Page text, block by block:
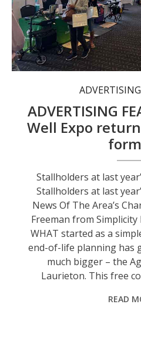
Stallholders at last
ADVERTISING
Well Expo
Stallholders at last
Stallholders at last
News Of The Area’s
Freeman from Simplicity
WHAT started as a
end-of-life planning has
much bigger – the
Laurieton. This free
READ